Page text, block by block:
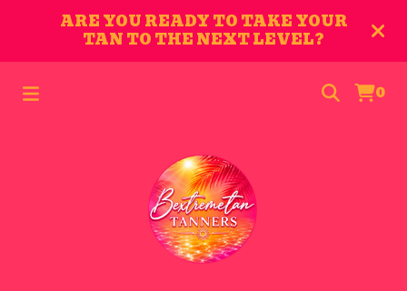
ARE YOU READY TO TAKE YOUR
TAN TO THE NEXT LEVEL?
0